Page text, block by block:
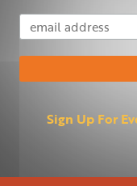
Sign Up For